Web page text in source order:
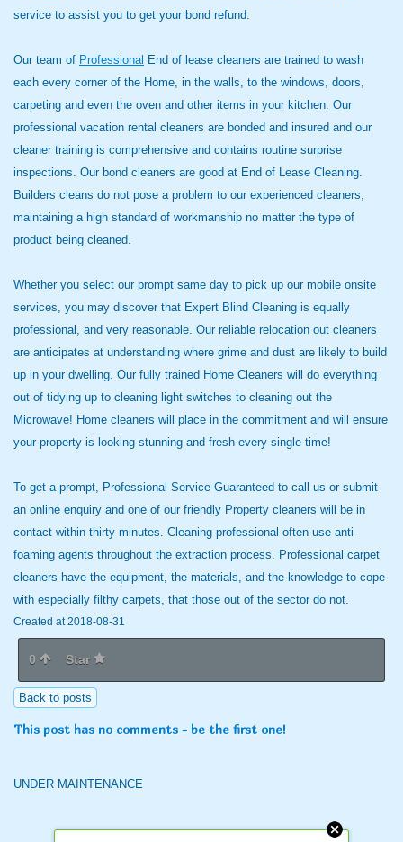
service to assist you to get your bond refund.
Our team of Professional End of lease cleaners are trained to wash
each every corner of the Home, in the walls, to the windows, doors,
carpeting and even the oven and other items in your kitchen. Our
professional vacation rental cleaners are bonded and insured and our
cleaner training is comprehensive and contains routine surprise
inspections. Our bond cleaners are good at End of Lease Cleaning.
Builders cleans do not pose a problem to our experienced cleaners,
maintaining a high standard of workmanship no matter the type of
product being cleaned.
Whether you select our prompt same day to pick up our mobile onsite
services, you may discover that Expert Blind Cleaning is equally
professional, and very reasonable. Our reliable relocation out cleaners
are anticipates at understanding where grime and dust are likely to build
up in your dwelling. Our fully trained Home Cleaners will do everything
out of tidying up to cleaning light switches to cleaning out the
Microwave! Home cleaners will place in the commitment and will ensure
your property is looking stunning and fresh every single time!
To get a prompt, Professional Service Guaranteed to call us or submit
an online enquiry and one of our friendly Property cleaners will be in
contact within thirty minutes. Cleaning professional often use anti-
foaming agents throughout the extraction process. Professional carpet
cleaners have the equipment, the materials, and the knowledge to cope
with especially filthy carpets, that those out of the sector do not.
Created at 2018-08-31
0 Star
Back to posts
This post has no comments - be the first one!
UNDER MAINTENANCE